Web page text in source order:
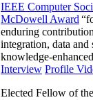
IEEE Computer
McDowell Award “
enduring
integration, data and
knowledge-
Interview Profile
Elected Fellow of